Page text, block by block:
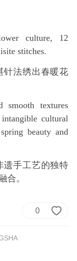
culture, 12
stitches.
针法绣出春暖花
smooth textures
cultural
beauty and
遗手工艺的独特
合。
0